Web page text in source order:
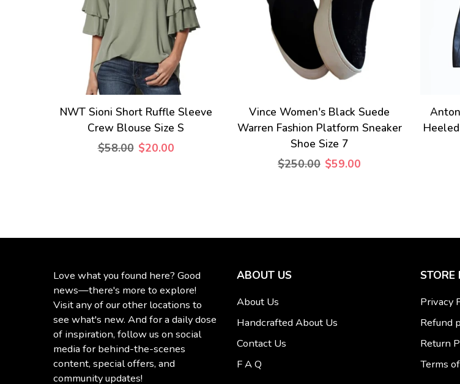
NWT Sioni Short Ruffle Sleeve
Crew Blouse Size S
$58.00 $20.00
Vince Women's Black Suede
Warren Fashion Platform Sneaker
Shoe Size 7
$250.00 $59.00
Love what you found here? Good
news—there's more to explore!
Visit any of our other locations to
see what's new. And for a daily dose
of inspiration, follow us on social
media for behind-the-scenes
content, special offers, and
community updates!
ABOUT US
About Us
Handcrafted About Us
Contact Us
F A Q
STORE
Privacy
Refund
Return
Terms